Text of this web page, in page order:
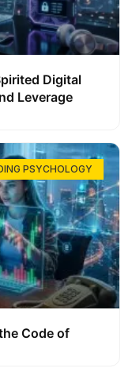
Digital
Leverage
PSYCHOLOGY
Code of